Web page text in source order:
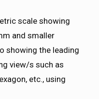
scale showing
and smaller
showing the leading
view/s such as
etc., using